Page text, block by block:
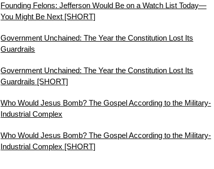
Founding Felons: Jefferson Would Be on a Watch List Today—
You Might Be Next [SHORT]
Government Unchained: The Year the Constitution Lost Its
Guardrails
Government Unchained: The Year the Constitution Lost Its
Guardrails [SHORT]
Who Would Jesus Bomb? The Gospel According to the Military-
Industrial Complex
Who Would Jesus Bomb? The Gospel According to the Military-
Industrial Complex [SHORT]